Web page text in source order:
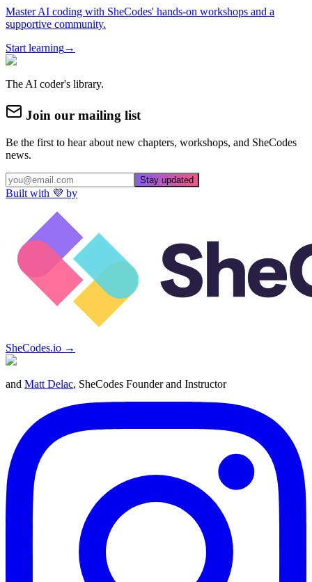
Master AI coding with SheCodes' hands-on workshops and a
supportive community.
Start learning→
The AI coder's library.
Join our mailing list
Be the first to hear about new chapters, workshops, and SheCodes
news.
Stay updated
Built with 💜 by
SheCodes.io →
and Matt Delac, SheCodes Founder and Instructor